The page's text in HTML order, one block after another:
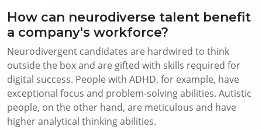
How can neurodiverse talent benefit
a company's workforce?
Neurodivergent candidates are hardwired to think
outside the box and are gifted with skills required for
digital success. People with ADHD, for example, have
exceptional focus and problem-solving abilities. Autistic
people, on the other hand, are meticulous and have
higher analytical thinking abilities.